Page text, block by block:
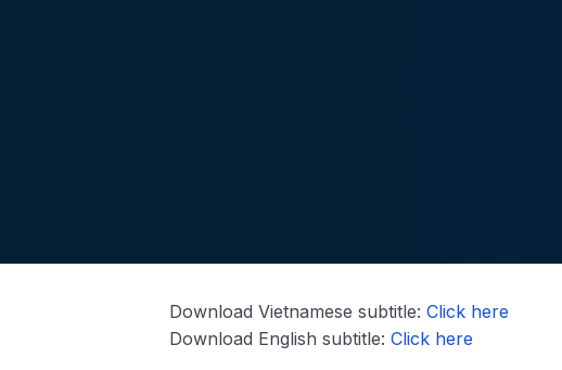
Download Vietnamese subtitle:Click here
Download English subtitle:Click here